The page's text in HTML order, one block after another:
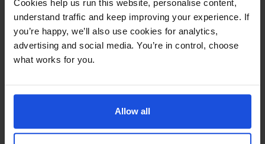
Cookies help us run this website, personalise content,
understand traffic and keep improving your experience. If
you’re happy, we’ll also use cookies for analytics,
advertising and social media. You’re in control, choose
what works for you.
Allow all